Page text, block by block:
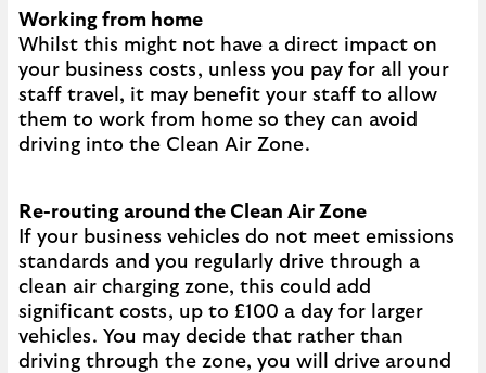
Working from home
Whilst this might not have a direct impact on
your business costs, unless you pay for all your
staff travel, it may benefit your staff to allow
them to work from home so they can avoid
driving into the Clean Air Zone.
Re-routing around the Clean Air Zone
If your business vehicles do not meet emissions
standards and you regularly drive through a
clean air charging zone, this could add
significant costs, up to £100 a day for larger
vehicles. You may decide that rather than
driving through the zone, you will drive around